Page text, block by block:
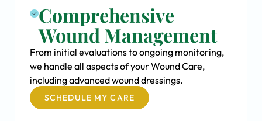
Comprehensive
Wound Management
From initial evaluations to ongoing monitoring,
we handle all aspects of your Wound Care,
including advanced wound dressings.
SCHEDULE MY CARE